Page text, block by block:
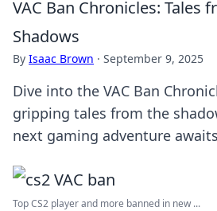
VAC Ban Chronicles: Tales
Shadows
By Isaac Brown · September 9, 2025
Dive into the VAC Ban
gripping tales from the
next gaming adventure
Top CS2 player and more banned in new ...